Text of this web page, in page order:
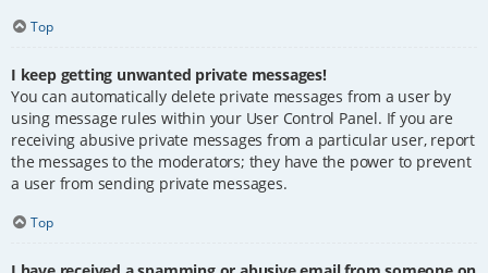
Top
I keep getting unwanted private messages!
You can automatically delete private messages from a user by
using message rules within your User Control Panel. If you are
receiving abusive private messages from a particular user, report
the messages to the moderators; they have the power to prevent
a user from sending private messages.
Top